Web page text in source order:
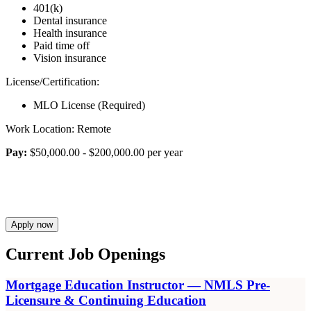
401(k)
Dental insurance
Health insurance
Paid time off
Vision insurance
License/Certification:
MLO License (Required)
Work Location: Remote
Pay: $50,000.00 - $200,000.00 per year
Apply now
Current Job Openings
Mortgage Education Instructor — NMLS Pre-
Licensure & Continuing Education